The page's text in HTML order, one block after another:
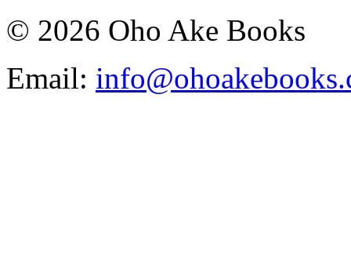
© 2026 Oho Ake Books
Email: